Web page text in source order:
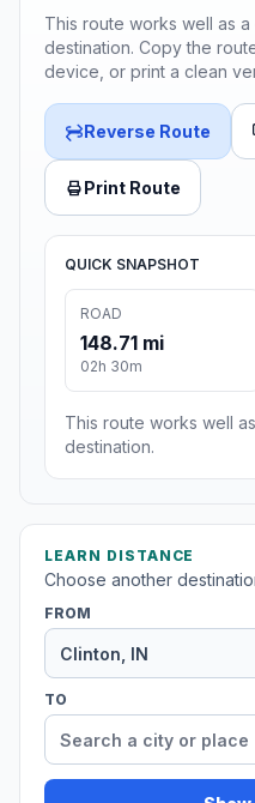
This route works well as
destination. Copy the
device, or print a clean
Reverse Route
Print Route
QUICK SNAPSHOT
ROAD
148.71 mi
02h 30m
This route works well
destination.
LEARN DISTANCE
Choose another
FROM
TO